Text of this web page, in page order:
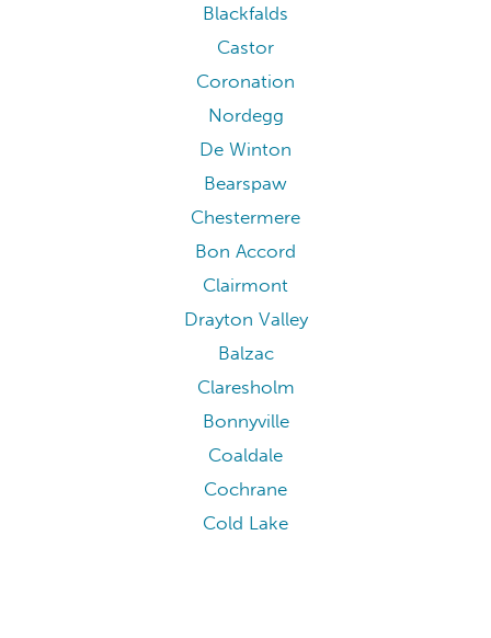
Blackfalds
Castor
Coronation
Nordegg
De Winton
Bearspaw
Chestermere
Bon Accord
Clairmont
Drayton Valley
Balzac
Claresholm
Bonnyville
Coaldale
Cochrane
Cold Lake